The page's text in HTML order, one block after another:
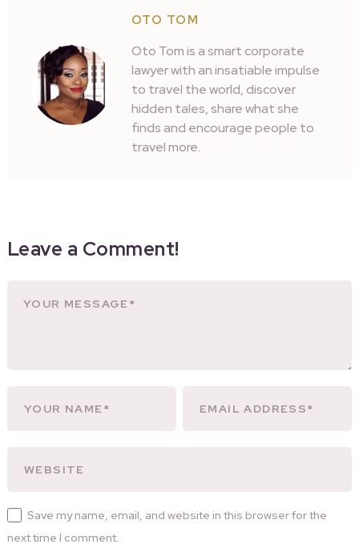
OTO TOM
Oto Tom is a smart corporate
lawyer with an insatiable impulse
to travel the world, discover
hidden tales, share what she
finds and encourage people to
travel more.
Leave a Comment!
Save my name, email, and website in this browser for the
next time I comment.